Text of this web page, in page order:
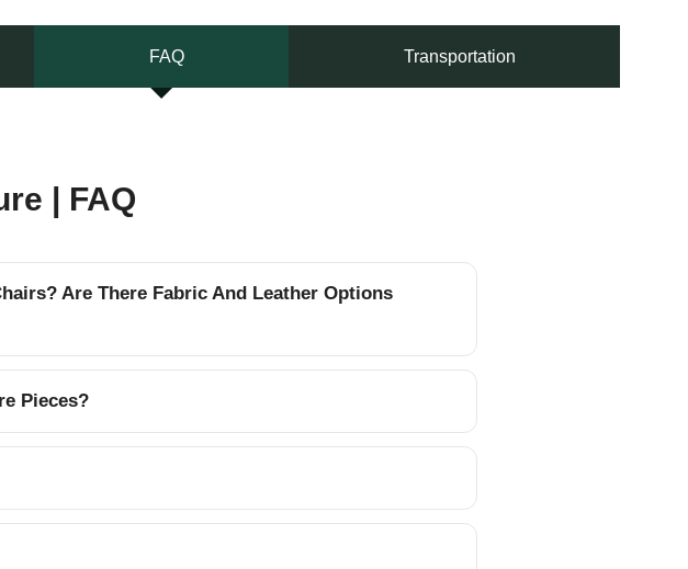
FAQ Transportation
| FAQ
Are There Fabric And Leather Options
Pieces?